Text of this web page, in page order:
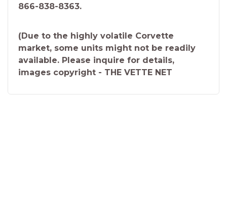
866-838-8363.
(Due to the highly volatile Corvette
market, some units might not be readily
available. Please inquire for details,
images copyright - THE VETTE NET